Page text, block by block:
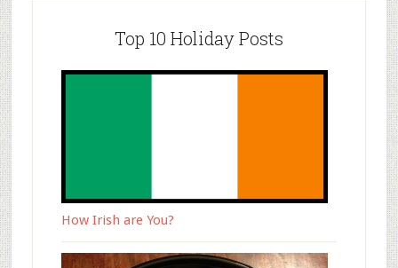
Top 10 Holiday Posts
How Irish are You?